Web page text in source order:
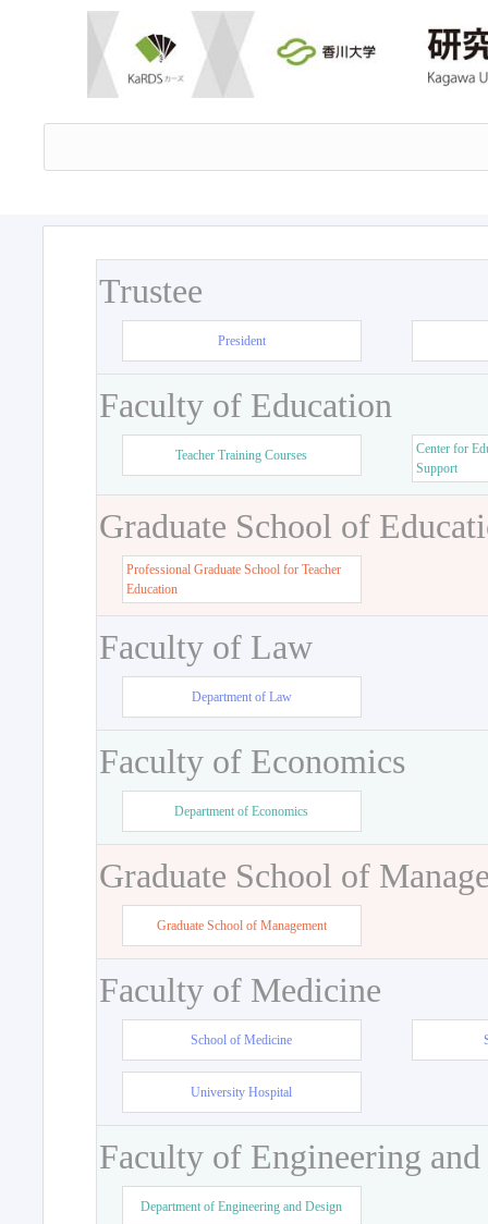
Trustee
President
Faculty of Education
Teacher Training Courses
Center for
Support
Graduate School of
Professional Graduate School for Teacher
Education
Faculty of Law
Department of Law
Faculty of Economics
Department of Economics
Graduate School of
Graduate School of Management
Faculty of Medicine
School of Medicine
University Hospital
Faculty of Engineering
Department of Engineering and Design